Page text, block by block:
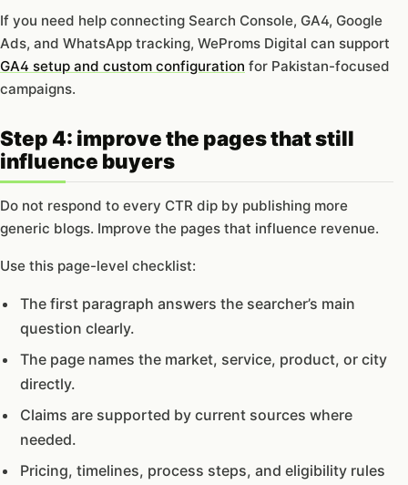
If you need help connecting Search Console, GA4, Google
Ads, and WhatsApp tracking, WeProms Digital can support
GA4 setup and custom configuration for Pakistan-focused
campaigns.
Step 4: improve the pages that still
influence buyers
Do not respond to every CTR dip by publishing more
generic blogs. Improve the pages that influence revenue.
Use this page-level checklist:
The first paragraph answers the searcher’s main
question clearly.
The page names the market, service, product, or city
directly.
Claims are supported by current sources where
needed.
Pricing, timelines, process steps, and eligibility rules